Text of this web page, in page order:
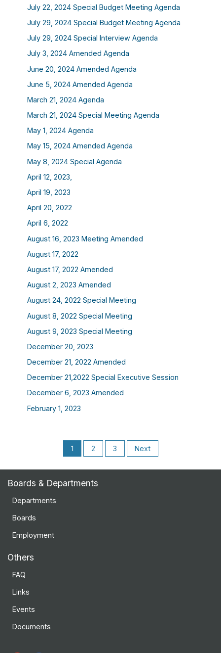
July 22, 2024 Special Budget Meeting Agenda
July 29, 2024 Special Budget Meeting Agenda
July 29, 2024 Special Interview Agenda
July 3, 2024 Amended Agenda
June 20, 2024 Amended Agenda
June 5, 2024 Amended Agenda
March 21, 2024 Agenda
March 21, 2024 Special Meeting Agenda
May 1, 2024 Agenda
May 15, 2024 Amended Agenda
May 8, 2024 Special Agenda
April 12, 2023,
April 19, 2023
April 20, 2022
April 6, 2022
August 16, 2023 Meeting Amended
August 17, 2022
August 17, 2022 Amended
August 2, 2023 Amended
August 24, 2022 Special Meeting
August 8, 2022 Special Meeting
August 9, 2023 Special Meeting
December 20, 2023
December 21, 2022 Amended
December 21,2022 Special Executive Session
December 6, 2023 Amended
February 1, 2023
1 2 3 Next
Boards & Departments
Departments
Boards
Employment
Others
FAQ
Links
Events
Documents